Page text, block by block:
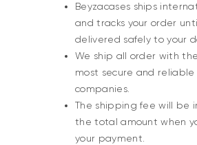
Beyzacases ships
and tracks your order
delivered safely to your
We ship all order with the
most secure and reliable
companies.
The shipping fee will be
the total amount when
your payment.